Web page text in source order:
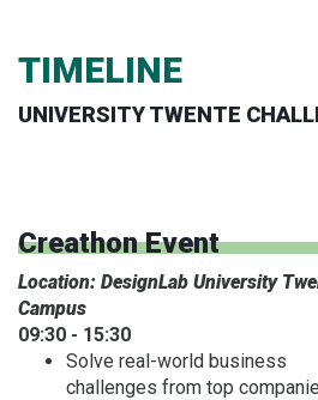
TIMELINE
UNIVERSITY TWENTE
Creathon Event
Location: DesignLab University
Campus
09:30 - 15:30
Solve real-world business
challenges from top